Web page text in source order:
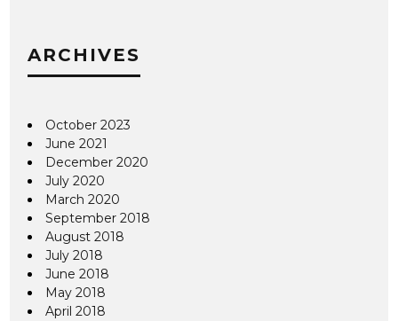
ARCHIVES
October 2023
June 2021
December 2020
July 2020
March 2020
September 2018
August 2018
July 2018
June 2018
May 2018
April 2018